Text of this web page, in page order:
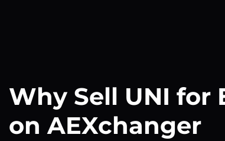
Why Sell UNI for
on AEXchanger